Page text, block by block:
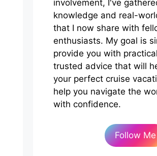
involvement, I've
knowledge and real-
that I now share with
enthusiasts. My goal is
provide you with
trusted advice that will
your perfect cruise
help you navigate the
with confidence.
Follow Me